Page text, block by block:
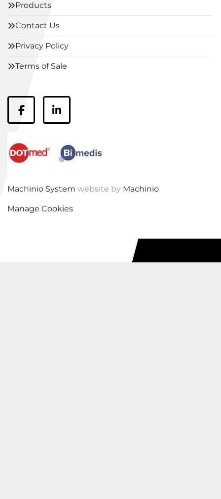
Products
Contact Us
Privacy Policy
Terms of Sale
facebooklinkedin
Machinio System website by Machinio
Manage Cookies